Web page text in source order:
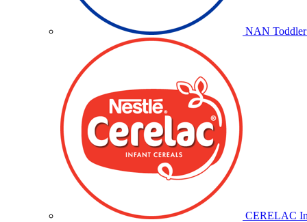
NAN
CERELAC